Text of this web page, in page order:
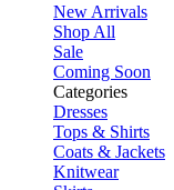
New Arrivals
Shop All
Sale
Coming Soon
Categories
Dresses
Tops & Shirts
Coats & Jackets
Knitwear